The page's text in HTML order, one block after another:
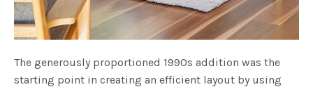
The generously proportioned 1990s addition was the
starting point in creating an efficient layout by using